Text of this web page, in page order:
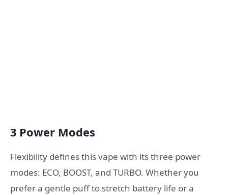
3 Power Modes
Flexibility defines this vape with its three power
modes: ECO, BOOST, and TURBO. Whether you
prefer a gentle puff to stretch battery life or a